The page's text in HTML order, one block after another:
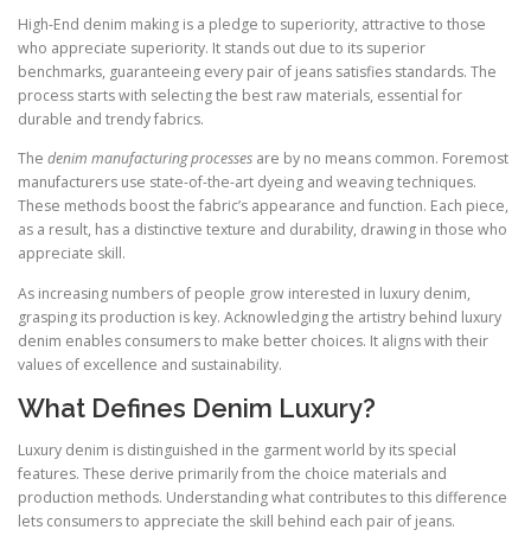
High-End denim making is a pledge to superiority, attractive to those
who appreciate superiority. It stands out due to its superior
benchmarks, guaranteeing every pair of jeans satisfies standards. The
process starts with selecting the best raw materials, essential for
durable and trendy fabrics.
The denim manufacturing processes are by no means common. Foremost
manufacturers use state-of-the-art dyeing and weaving techniques.
These methods boost the fabric’s appearance and function. Each piece,
as a result, has a distinctive texture and durability, drawing in those who
appreciate skill.
As increasing numbers of people grow interested in luxury denim,
grasping its production is key. Acknowledging the artistry behind luxury
denim enables consumers to make better choices. It aligns with their
values of excellence and sustainability.
What Defines Denim Luxury?
Luxury denim is distinguished in the garment world by its special
features. These derive primarily from the choice materials and
production methods. Understanding what contributes to this difference
lets consumers to appreciate the skill behind each pair of jeans.